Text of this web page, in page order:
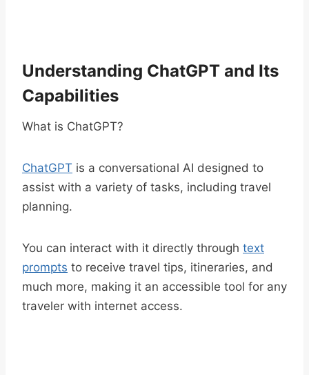
Understanding ChatGPT and Its
Capabilities
What is ChatGPT?
ChatGPT is a conversational AI designed to
assist with a variety of tasks, including travel
planning.
You can interact with it directly through text
prompts to receive travel tips, itineraries, and
much more, making it an accessible tool for any
traveler with internet access.